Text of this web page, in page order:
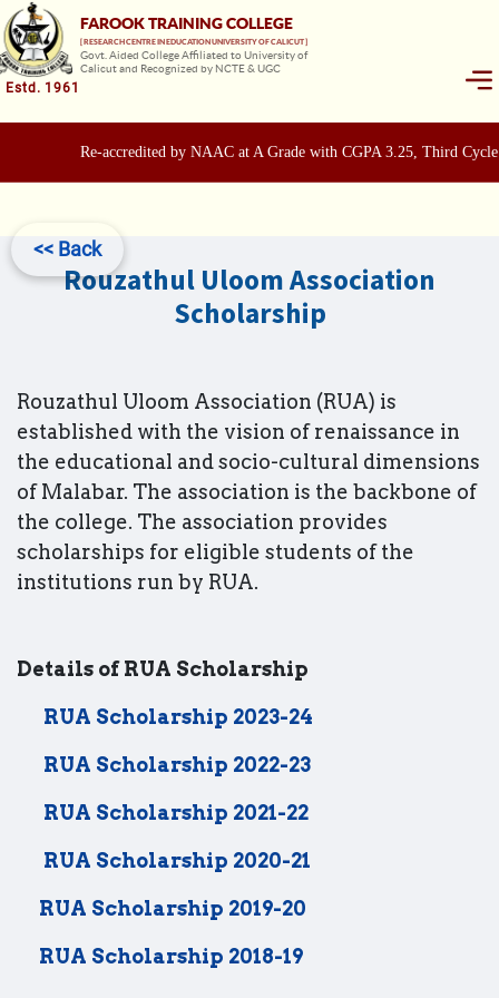
Estd. 1961
FAROOK TRAINING COLLEGE
[ RESEARCH CENTRE IN EDUCATION UNIVERSITY OF CALICUT ]
Govt. Aided College Affiliated to University of
Calicut and Recognized by NCTE & UGC
Re-accredited by NAAC at A Grade with CGPA 3.25, Third
<< Back
Rouzathul Uloom Association
Scholarship
Rouzathul Uloom Association (RUA) is
established with the vision of renaissance in
the educational and socio-cultural dimensions
of Malabar. The association is the backbone of
the college. The association provides
scholarships for eligible students of the
institutions run by RUA.
Details of RUA Scholarship
RUA Scholarship 2023-24
RUA Scholarship 2022-23
RUA Scholarship 2021-22
RUA Scholarship 2020-21
RUA Scholarship 2019-20
RUA Scholarship 2018-19